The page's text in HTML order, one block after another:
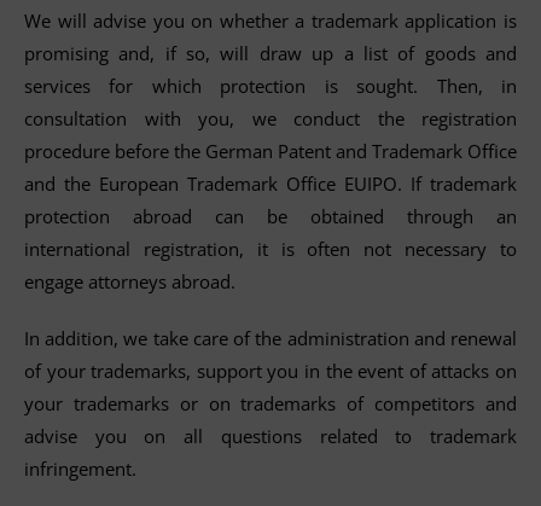
We will advise you on whether a trademark application is
promising and, if so, will draw up a list of goods and
services for which protection is sought. Then, in
consultation with you, we conduct the registration
procedure before the German Patent and Trademark Office
and the European Trademark Office EUIPO. If trademark
protection abroad can be obtained through an
international registration, it is often not necessary to
engage attorneys abroad.
In addition, we take care of the administration and renewal
of your trademarks, support you in the event of attacks on
your trademarks or on trademarks of competitors and
advise you on all questions related to trademark
infringement.